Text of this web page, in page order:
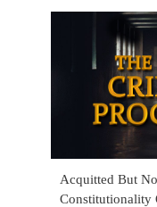
Acquitted But
Constitutionality